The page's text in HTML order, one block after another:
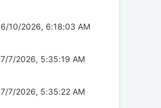
6/10/2026, 6:18:03 AM
7/7/2026, 5:35:19 AM
7/7/2026, 5:35:22 AM